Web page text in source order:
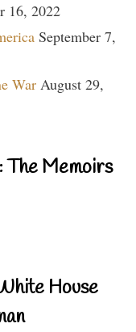
16, 2022
September 7,
War August 29,
The Memoirs
House